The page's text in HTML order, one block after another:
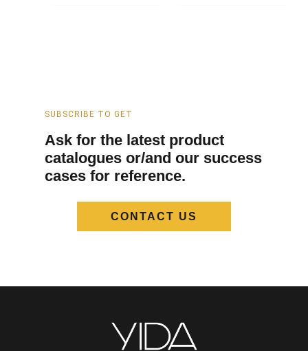
SUBSCRIBE TO GET
Ask for the latest product
catalogues or/and our success
cases for reference.
CONTACT US